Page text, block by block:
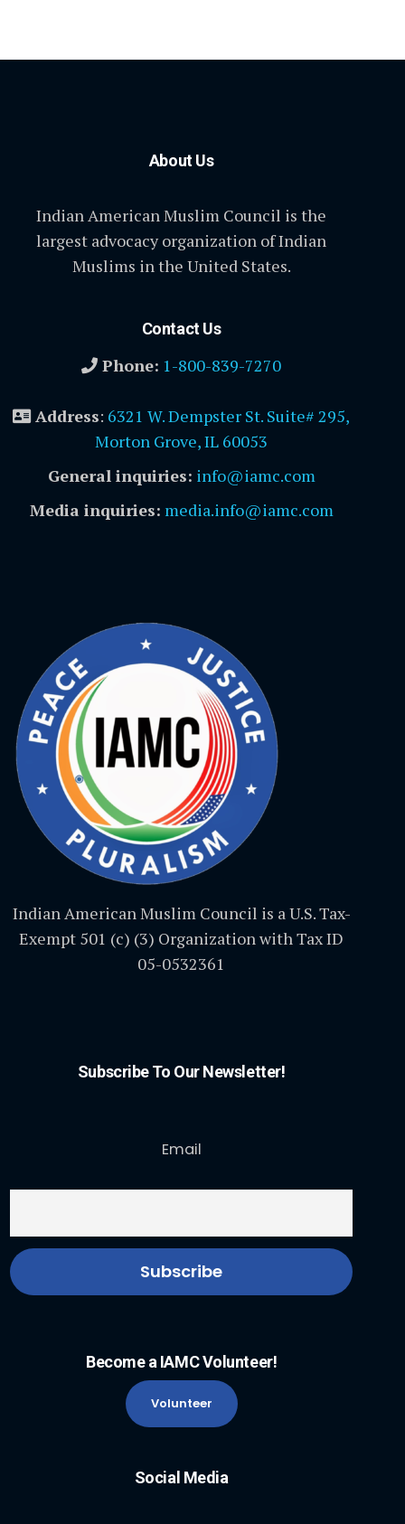
About Us
Indian American Muslim Council is the
largest advocacy organization of Indian
Muslims in the United States.
Contact Us
Phone: 1-800-839-7270
Address: 6321 W. Dempster St. Suite# 295,
Morton Grove, IL 60053
General inquiries: info@iamc.com
Media inquiries: media.info@iamc.com
Indian American Muslim Council is a U.S. Tax-
Exempt 501 (c) (3) Organization with Tax ID
05-0532361
Subscribe To Our Newsletter!
Email
Become a IAMC Volunteer!
Volunteer
Social Media